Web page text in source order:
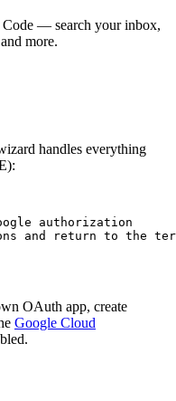
Code — search your inbox,
more.
handles everything
authorization
and return to the
OAuth app, create
Google Cloud